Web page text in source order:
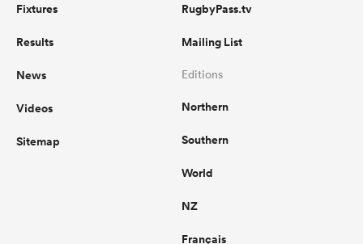
Fixtures
Results
News
Videos
Sitemap
RugbyPass.tv
Mailing List
Editions
Northern
Southern
World
NZ
Français